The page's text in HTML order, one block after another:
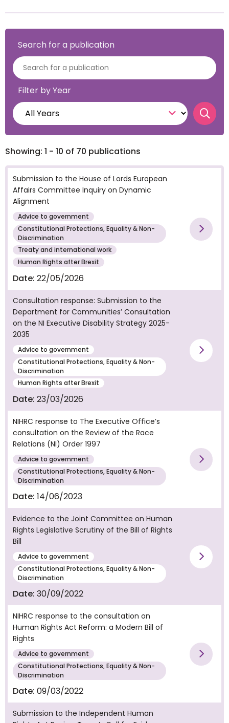
Search for a publication
Filter by Year
Showing: 1 - 10 of 70 publications
Submission to the House of Lords European
Affairs Committee Inquiry on Dynamic
Alignment
Advice to government
Constitutional Protections, Equality & Non-
Discrimination
Treaty and international work
Human Rights after Brexit
Date: 22/05/2026
Consultation response: Submission to the
Department for Communities’ Consultation
on the NI Executive Disability Strategy 2025-
2035
Advice to government
Constitutional Protections, Equality & Non-
Discrimination
Human Rights after Brexit
Date: 23/03/2026
NIHRC response to The Executive Office’s
consultation on the Review of the Race
Relations (NI) Order 1997
Advice to government
Constitutional Protections, Equality & Non-
Discrimination
Date: 14/06/2023
Evidence to the Joint Committee on Human
Rights Legislative Scrutiny of the Bill of Rights
Bill
Advice to government
Constitutional Protections, Equality & Non-
Discrimination
Date: 30/09/2022
NIHRC response to the consultation on
Human Rights Act Reform: a Modern Bill of
Rights
Advice to government
Constitutional Protections, Equality & Non-
Discrimination
Date: 09/03/2022
Submission to the Independent Human